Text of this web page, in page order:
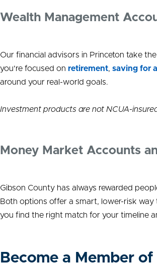
Wealth Management
Our financial advisors in Princeton take
you're focused on retirement, saving for
around your real-world goals.
Investment products are not NCUA-
Money Market Accounts
Gibson County has always rewarded
Both options offer a smart, lower-risk
you find the right match for your timeline
Become a Member